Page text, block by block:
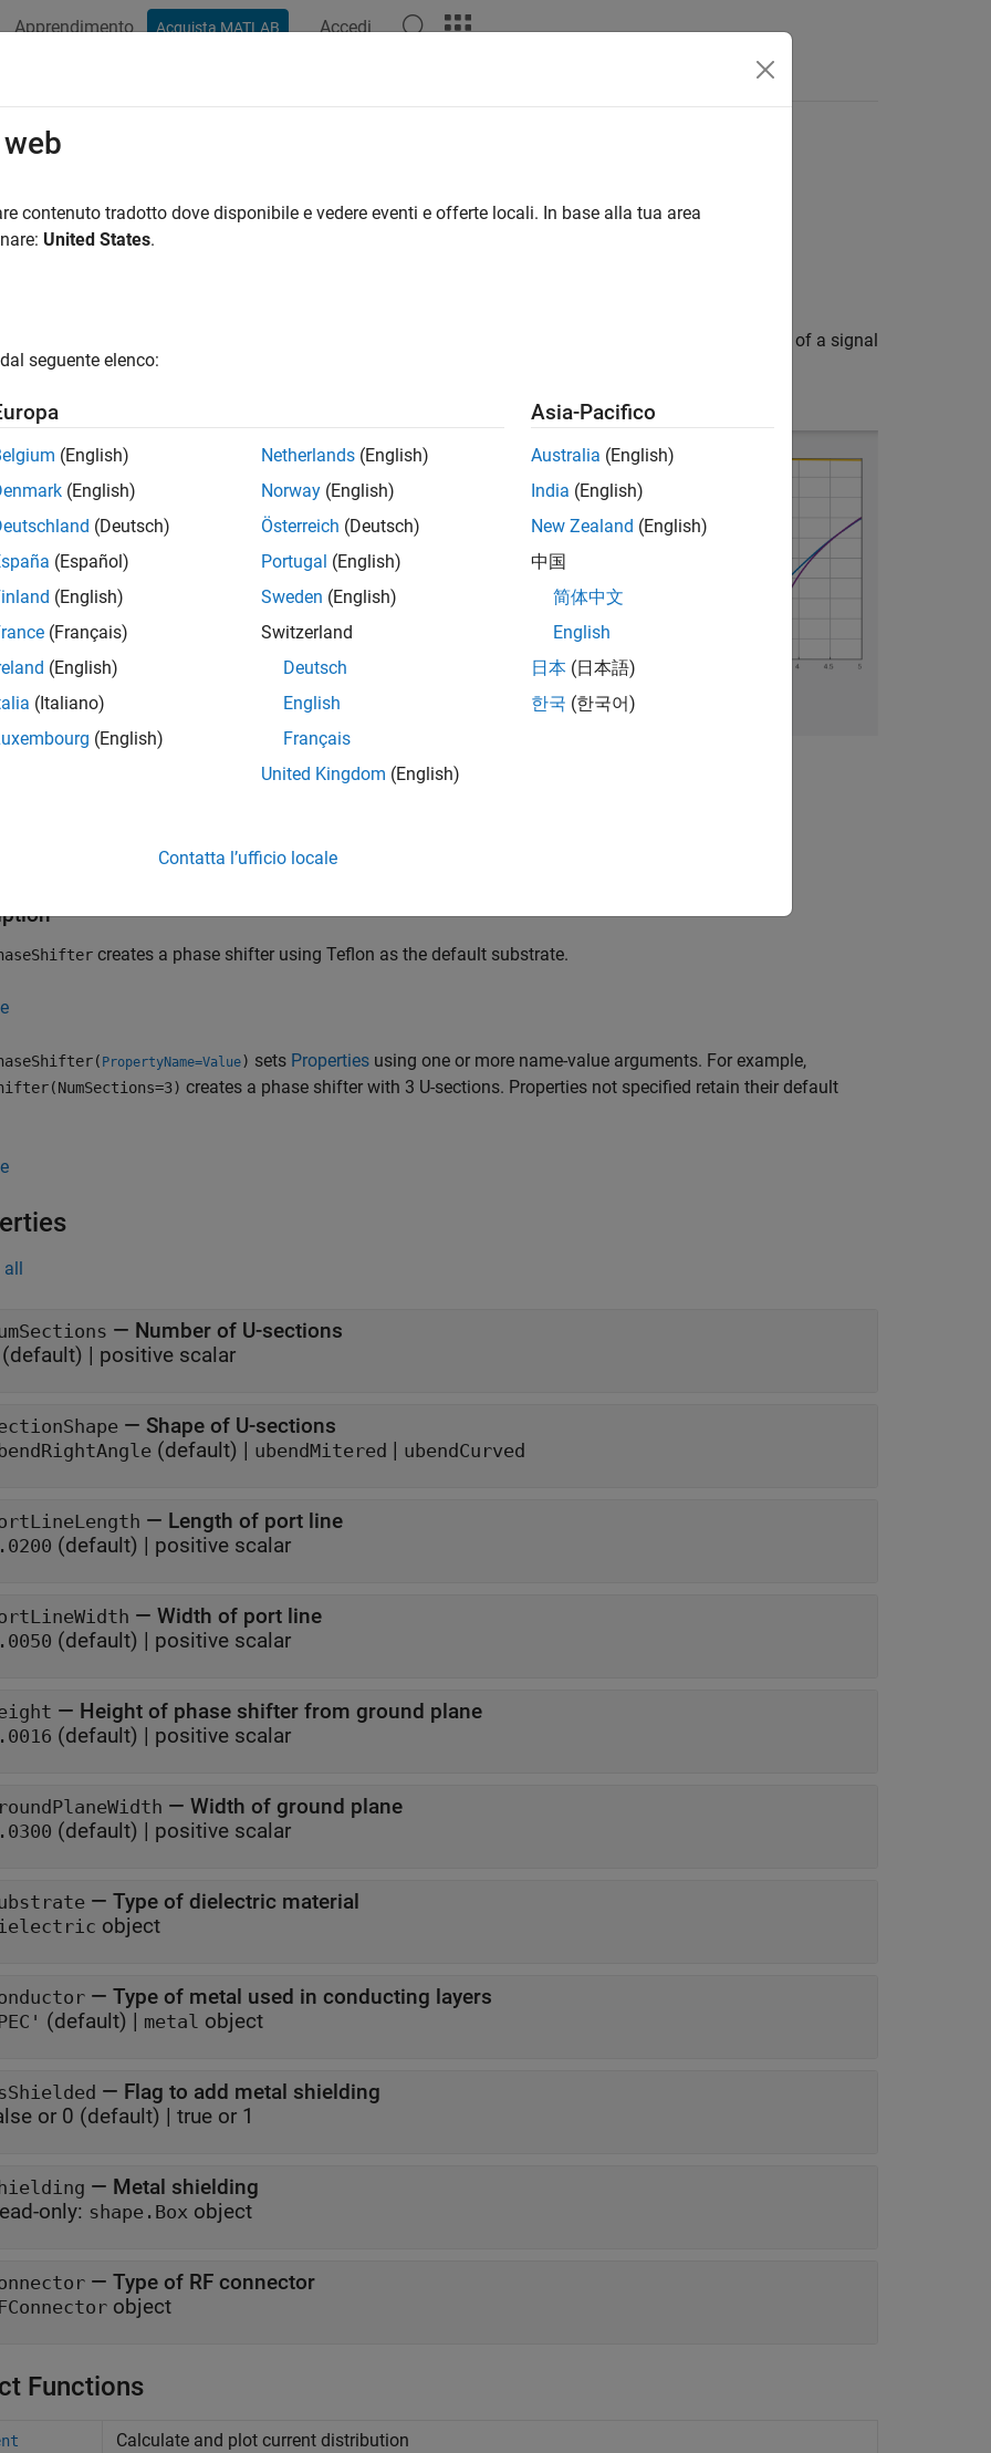
Apprendimento Acquista MATLAB Accedi
shifter in microstrip form
object to create a phase shifter in the microstrip form. Phase shifters change the phase of a signal
matching at the input and output ports and minimum insertion loss.
creates a phase shifter using Teflon as the default substrate.
PropertyName=Value) sets Properties using one or more name-value arguments. For example,
creates a phase shifter with 3 U-sections. Properties not specified retain their default
all
— Number of U-sections
(default) | positive scalar
— Shape of U-sections
(default) | ubendMitered | ubendCurved
— Length of port line
(default) | positive scalar
— Width of port line
(default) | positive scalar
— Height of phase shifter from ground plane
(default) | positive scalar
— Width of ground plane
(default) | positive scalar
— Type of dielectric material
object
— Type of metal used in conducting layers
(default) | metal object
— Flag to add metal shielding
or 0 (default) | true or 1
— Metal shielding
only: shape.Box object
— Type of RF connector
object
Functions
Calculate and plot current distribution
contenuto tradotto dove disponibile e vedere eventi e offerte locali. In base alla tua area
United States.
seguente elenco:
(English)
(English)
(Deutsch)
(Español)
(English)
(Français)
(English)
(Italiano)
(English)
Netherlands (English)
Norway (English)
Österreich (Deutsch)
Portugal (English)
Sweden (English)
Switzerland
Deutsch
English
Français
United Kingdom (English)
Asia-Pacifico
Australia (English)
India (English)
New Zealand (English)
中国
简体中文
English
日本 (日本語)
한국 (한국어)
Contatta l’ufficio locale